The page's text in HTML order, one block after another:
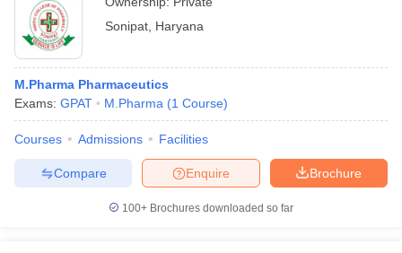
Sonipat Haryana
M.Pharma Pharmaceutics
Exams: GPAT M.Pharma (1 Course)
Courses Admissions Facilities
Brochure
Enquire
Compare
100+ Brochures downloaded so far